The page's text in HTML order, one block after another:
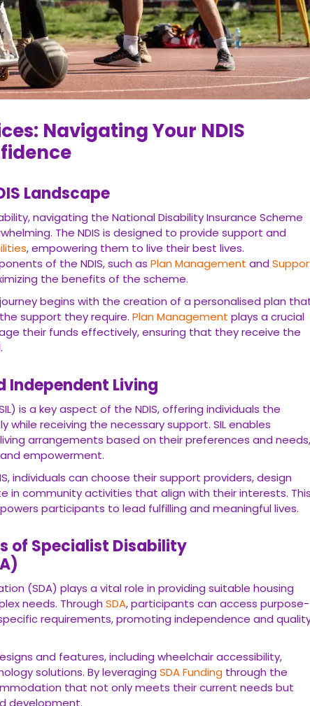
Navigating Your NDIS Journey
Landscape
navigating the National Disability Insurance Scheme (NDIS) can
is designed to provide support andFunding to individuals with
best lives. Understanding the various components of the NDIS,
Coordination, is essential in maximizing the benefits of the
begins with the creation of a personalised plan that outlines their
Plan Managementplays a crucial role in helping participants
that they receive the services and support they need.
key aspect of the NDIS, offering individuals the opportunity to live
support. SIL enables participants to customise their living
and needs, fostering a sense of autonomy and empowerment.
can choose their support providers, design their living
that align with their interests. This level of flexibility and
and meaningful lives.
Specialist Disability Accommodation
plays a vital role in providing suitable housing options for
independence and quality of life.
and features, including wheelchair accessibility, sensory rooms,
SDAFundingthrough the NDIS, participants can find
current needs but also allows for future growth and
My Guardian